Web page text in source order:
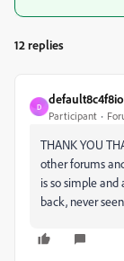
12 replies
D
Participant
THANK YOU
other forums
is so simple
back, never